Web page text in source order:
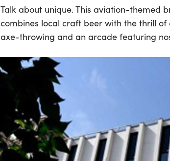
Talk about unique. This aviation-themed
combines local craft beer with the thrill
axe-throwing and an arcade featuring